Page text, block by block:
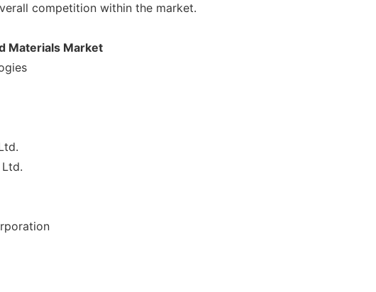
competition within the market.
Materials Market